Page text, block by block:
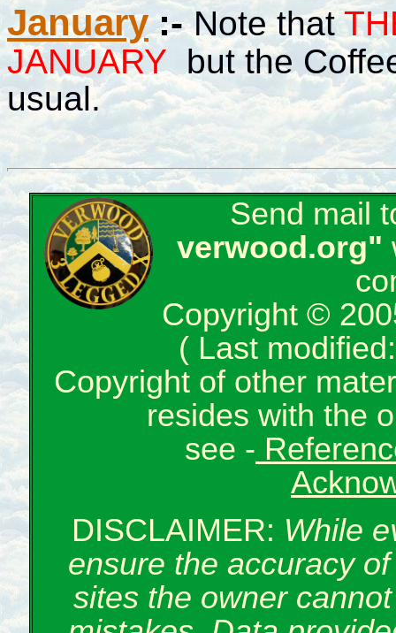
January :-Note that
JANUARYbut the
usual.
Send mail
verwood.org"
Copyright ©
( Last
Copyright of other
resides with the
see -
DISCLAIMER: While
ensure the accuracy
sites the owner